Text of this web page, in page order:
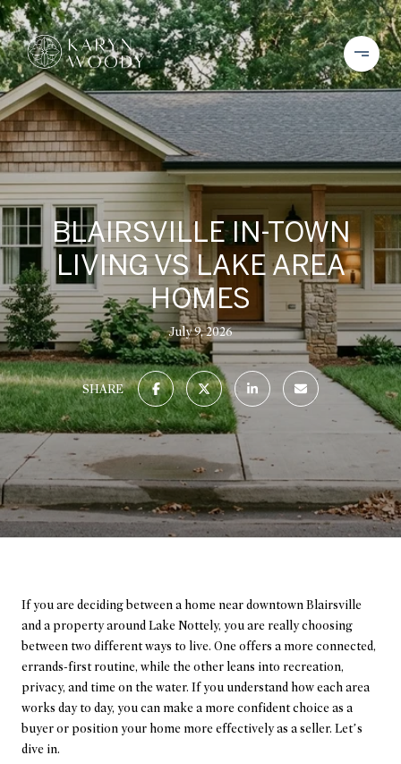
BLAIRSVILLE IN-TOWN
LIVING VS LAKE AREA
HOMES
July 9, 2026
SHARE
If you are deciding between a home near downtown Blairsville
and a property around Lake Nottely, you are really choosing
between two different ways to live. One offers a more connected,
errands-first routine, while the other leans into recreation,
privacy, and time on the water. If you understand how each area
works day to day, you can make a more confident choice as a
buyer or position your home more effectively as a seller. Let’s
dive in.